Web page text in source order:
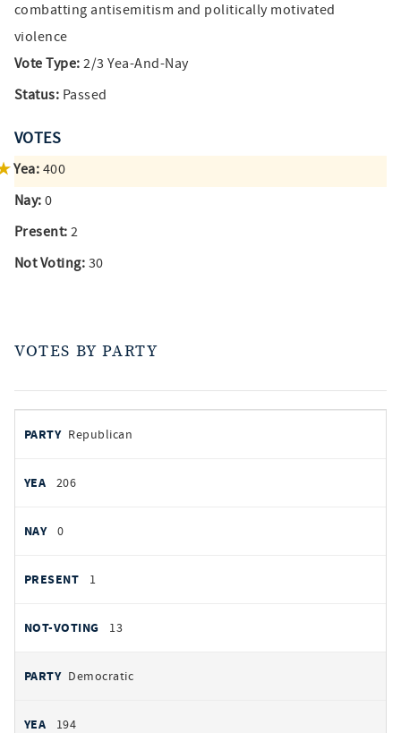
combatting antisemitism and politically motivated
violence
Vote Type: 2/3 Yea-And-Nay
Status: Passed
VOTES
Yea: 400
Nay: 0
Present: 2
Not Voting: 30
VOTES BY PARTY
by
PARTY
YEAS
Republican
206
0
1
13
Democratic
194